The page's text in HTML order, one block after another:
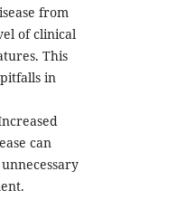
from
of clinical
This
in
can